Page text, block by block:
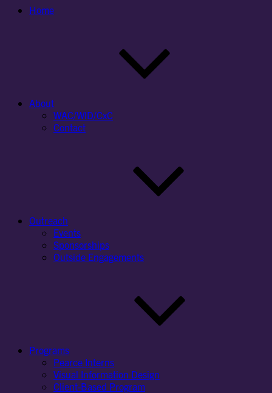
Home
About
WAC/WID/CxC
Contact
Outreach
Events
Sponsorships
Outside Engagements
Programs
Pearce Interns
Visual Information Design
Client-Based Program